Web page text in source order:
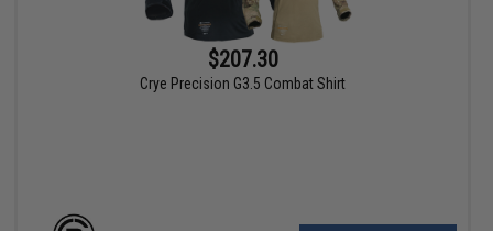
$207.30
Crye Precision G3.5 Combat Shirt